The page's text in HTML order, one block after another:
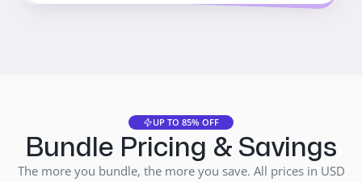
UP TO 85% OFF
Bundle Pricing & Savings
The more you bundle, the more you save. All prices in USD